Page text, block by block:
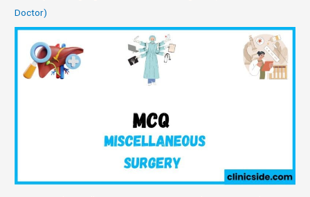
Doctor)